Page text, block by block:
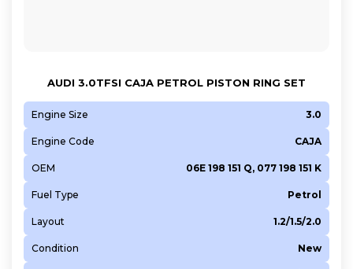
AUDI 3.0TFSI CAJA PETROL PISTON RING SET
Engine Size 3.0
Engine Code CAJA
OEM 06E 198 151 Q, 077 198 151 K
Fuel Type Petrol
Layout 1.2/1.5/2.0
Condition New